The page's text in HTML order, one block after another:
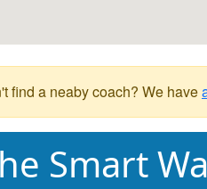
find a neaby coach? We have
Smart